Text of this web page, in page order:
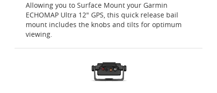
Allowing you to Surface Mount your Garmin
ECHOMAP Ultra 12" GPS, this quick release bail
mount includes the knobs and tilts for optimum
viewing.